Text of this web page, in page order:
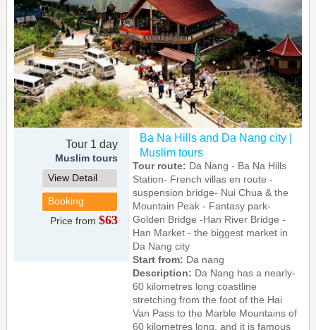
Tour 1 day
Muslim tours
View Detail
Booking
Price from$63
Ba Na Hills and Da Nang city |
Muslim tours
Tour route: Da Nang - Ba Na Hills
Station- French villas en route -
suspension bridge- Nui Chua & the
Mountain Peak - Fantasy park-
Golden Bridge -Han River Bridge -
Han Market - the biggest market in
Da Nang city
Start from: Da nang
Description: Da Nang has a nearly-
60 kilometres long coastline
stretching from the foot of the Hai
Van Pass to the Marble Mountains of
60 kilometres long, and it is famous